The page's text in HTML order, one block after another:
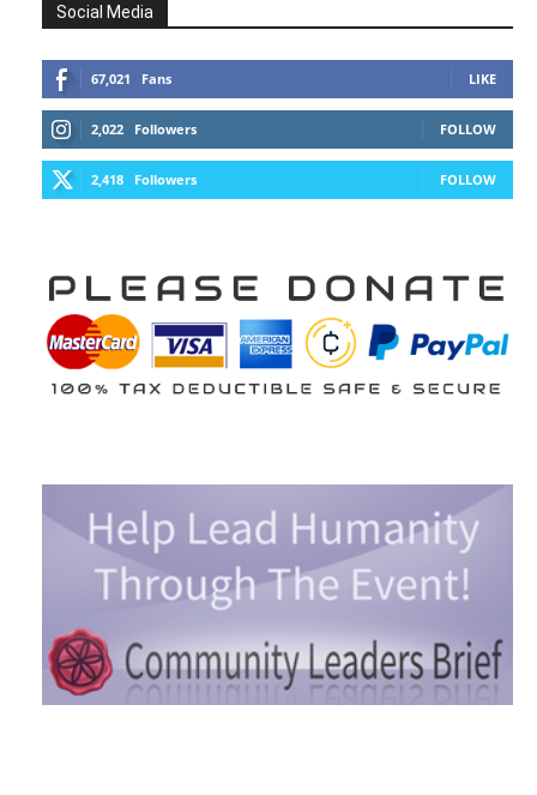
Social Media
67,021 Fans LIKE
2,022 Followers FOLLOW
2,418 Followers FOLLOW